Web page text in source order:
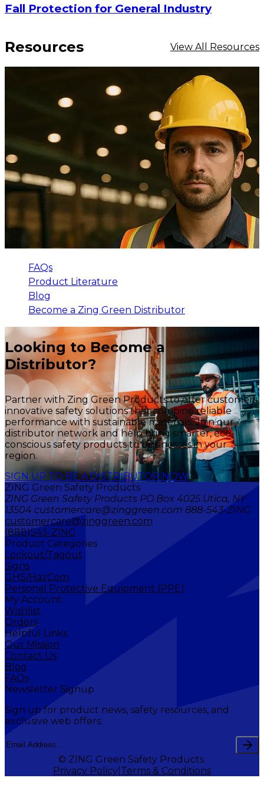
Fall Protection for General Industry
Resources View All Resources
FAQs
Product Literature
Blog
Become a Zing Green Distributor
Looking to Become a
Distributor?
Partner with Zing Green Products to offer customers
innovative safety solutions that combine reliable
performance with sustainable materials. Join our
distributor network and help bring smarter, eco-
conscious safety products to businesses in your
region.
SIGN UP TO BE A DISTRIBUTOR NOW
ZING Green Safety Products
ZING Green Safety Products PO Box 4025 Utica, NY
13504 customercare@zinggreen.com 888-543-ZING
customercare@zinggreen.com
(888)543-ZING
Product Categories
Lockout/Tagout
Signs
GHS/HazCom
Personal Protective Equipment (PPE)
My Account
Wishlist
Orders
Helpful Links
Our Mission
Contact Us
Blog
FAQs
Newsletter Signup
Sign up for product news, safety resources, and
exclusive web offers.
© ZING Green Safety Products.
Privacy Policy Terms & Conditions